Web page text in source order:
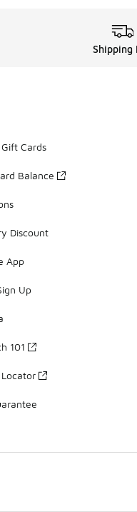
Shipping
Cards
Balance
Discount
App
Up
101